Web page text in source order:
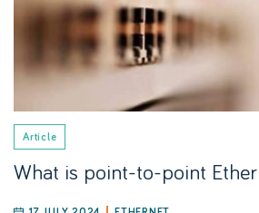
Article
What is point-to-point